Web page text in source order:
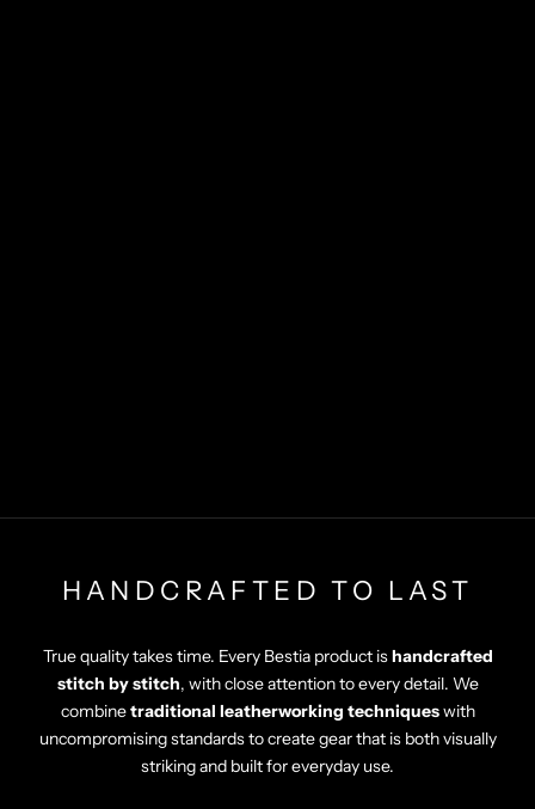
HANDCRAFTED TO LAST
True quality takes time. Every Bestia product ishandcrafted
stitch by stitch, with close attention to every detail. We
combinetraditional leatherworking techniqueswith
uncompromising standards to create gear that is both visually
striking and built for everyday use.